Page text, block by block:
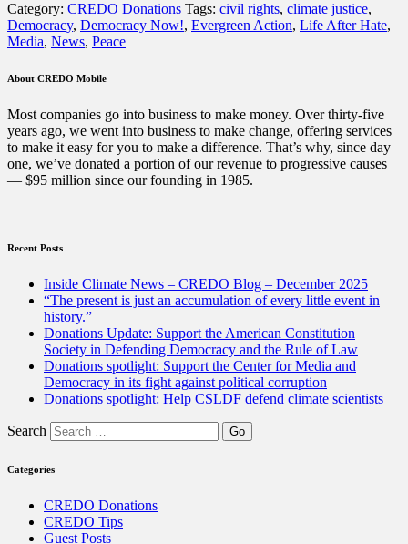
Democracy
Now!,
Evergreen
and
After
Hate”
Category: CREDO Donations Tags: civil rights, climate justice,
Democracy, Democracy Now!, Evergreen Action, Life After Hate,
Media, News, Peace
About CREDO Mobile
Most companies go into business to make money. Over thirty-five
years ago, we went into business to make change, offering services
to make it easy for you to make a difference. That’s why, since day
one, we’ve donated a portion of our revenue to progressive causes
— $95 million since our founding in 1985.
Recent Posts
Inside Climate News – CREDO Blog – December 2025
“The present is just an accumulation of every little event in
history.”
Donations Update: Support the American Constitution
Society in Defending Democracy and the Rule of Law
Donations spotlight: Support the Center for Media and
Democracy in its fight against political corruption
Donations spotlight: Help CSLDF defend climate scientists
Search
Categories
CREDO Donations
CREDO Tips
Guest Posts